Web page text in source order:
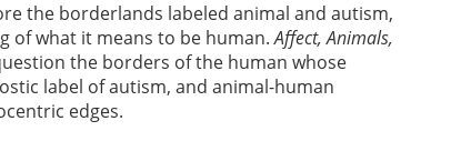
the borderlands labeled animal and autism,
of what it means to be human.Affect, Animals,
the borders of the human whose
label of autism, and animal-human
edges.